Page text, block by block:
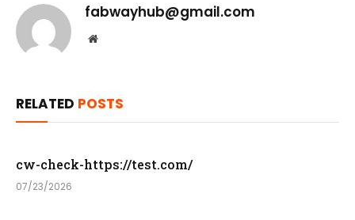
fabwayhub@gmail.com
Website
RELATED POSTS
cw-check-https://test.com/
07/23/2026